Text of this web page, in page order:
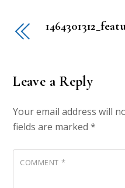
Leave a Reply
Your email address will
fields are marked*
COMMENT *